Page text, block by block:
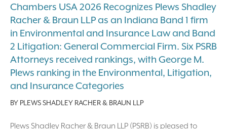
Chambers USA 2026 Recognizes Plews Shadley
Racher & Braun LLP as an Indiana Band 1 firm
in Environmental and Insurance Law and Band
2 Litigation: General Commercial Firm. Six PSRB
Attorneys received rankings, with George M.
Plews ranking in the Environmental, Litigation,
and Insurance Categories
BY PLEWS SHADLEY RACHER & BRAUN LLP
Plews Shadley Racher & Braun LLP (PSRB) is pleased to